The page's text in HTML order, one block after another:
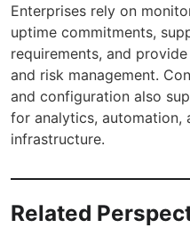
Enterprises rely on
uptime commitments,
requirements, and
and risk management.
and configuration also
for analytics, automation,
infrastructure.
Related